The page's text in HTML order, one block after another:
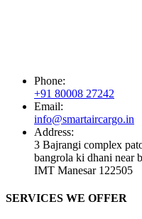
Phone:
+91 80008 27242
Email:
info@smartaircargo.in
Address:
3 Bajrangi complex
bangrola ki dhani near
IMT Manesar 122505
SERVICES WE OFFER